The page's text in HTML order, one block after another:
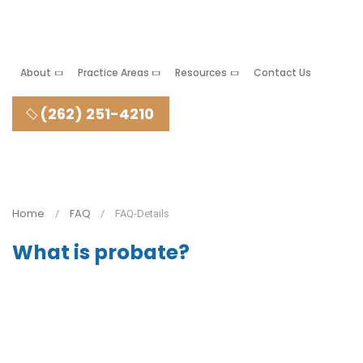
About Practice Areas Resources Contact Us
(262) 251-4210
Home FAQ FAQ-Details
What is probate?